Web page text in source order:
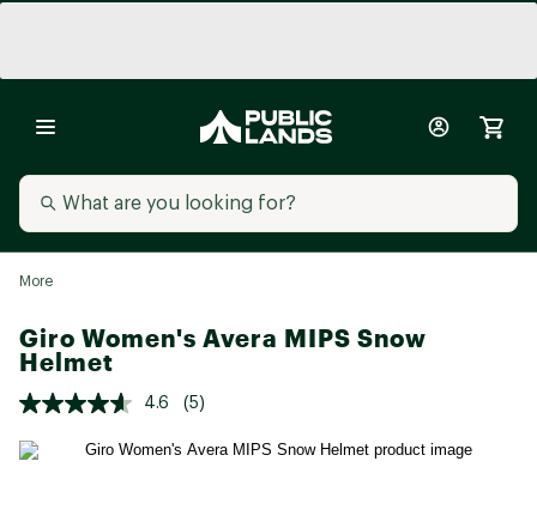
More
Giro Women's Avera MIPS Snow
Helmet
4.6 (5)